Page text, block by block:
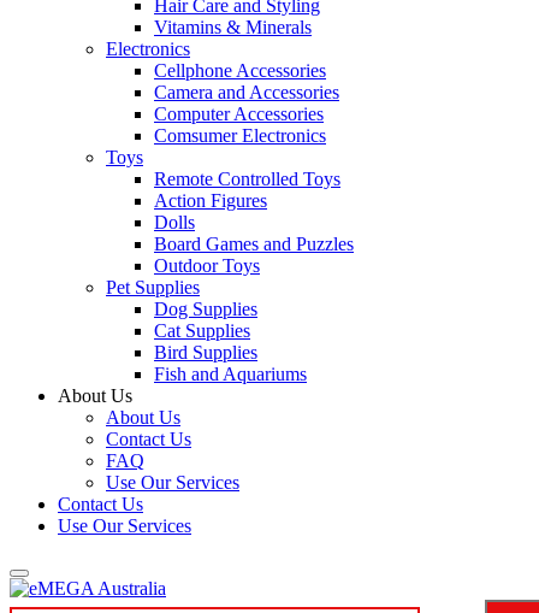
Hair Care and Styling
Vitamins & Minerals
Electronics
Cellphone Accessories
Camera and Accessories
Computer Accessories
Comsumer Electronics
Toys
Remote Controlled Toys
Action Figures
Dolls
Board Games and Puzzles
Outdoor Toys
Pet Supplies
Dog Supplies
Cat Supplies
Bird Supplies
Fish and Aquariums
About Us
About Us
Contact Us
FAQ
Use Our Services
Contact Us
Use Our Services